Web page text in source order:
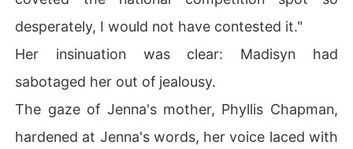
desperately, I would not have contested it."
Her insinuation was clear: Madisyn had
sabotaged her out of jealousy.
The gaze of Jenna's mother, Phyllis Chapman,
hardened at Jenna's words, her voice laced with